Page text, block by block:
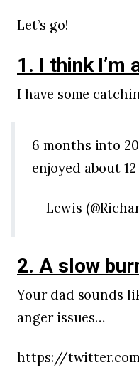
Let’s go!
1. I think I’m
I have some
6 months into
enjoyed about
— Lewis
2. A slow
Your dad sounds
anger issues…
https://